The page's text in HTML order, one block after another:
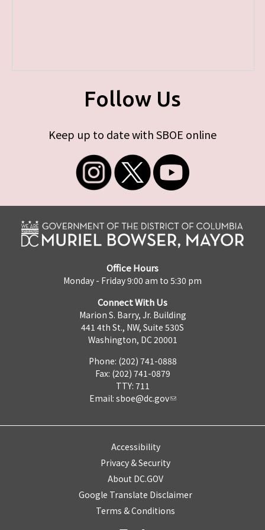
Follow Us
Keep up to date with SBOE online
Office Hours
Monday - Friday 9:00 am to 5:30 pm
Connect With Us
Marion S. Barry, Jr. Building
441 4th St., NW, Suite 530S
Washington, DC 20001
Phone: (202) 741-0888
Fax: (202) 741-0879
TTY: 711
Email: sboe@dc.gov
Accessibility
Privacy & Security
About DC.GOV
Google Translate Disclaimer
Terms & Conditions